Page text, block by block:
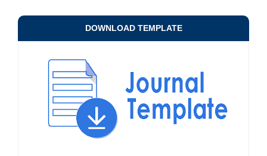
DOWNLOAD TEMPLATE